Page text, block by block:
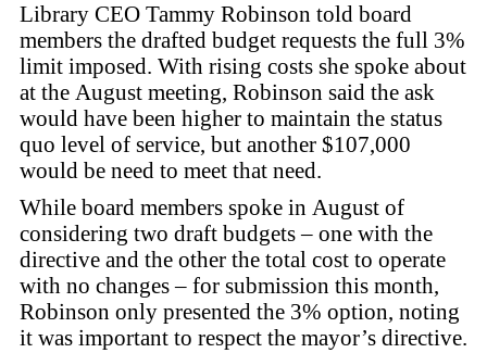
Library CEO Tammy Robinson told board
members the drafted budget requests the full 3%
limit imposed. With rising costs she spoke about
at the August meeting, Robinson said the ask
would have been higher to maintain the status
quo level of service, but another $107,000
would be need to meet that need.
While board members spoke in August of
considering two draft budgets – one with the
directive and the other the total cost to operate
with no changes – for submission this month,
Robinson only presented the 3% option, noting
it was important to respect the mayor’s directive.